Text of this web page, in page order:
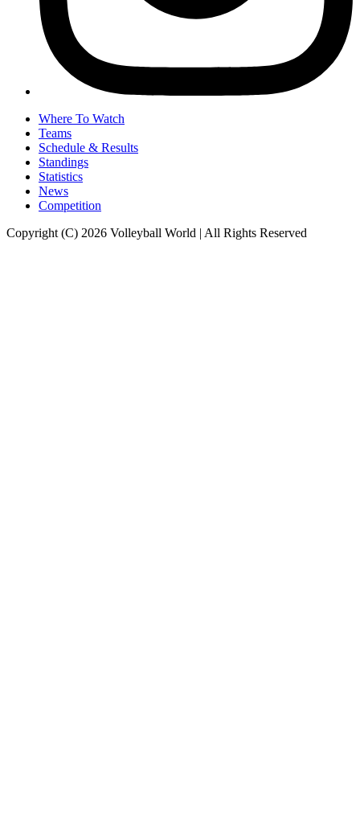
Where To Watch
Teams
Schedule & Results
Standings
Statistics
News
Competition
Copyright (C) 2026 Volleyball World | All Rights Reserved